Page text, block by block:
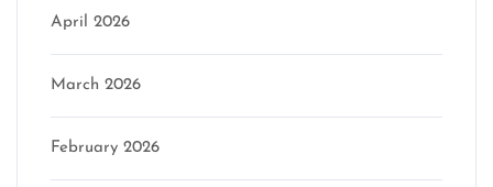
April 2026
March 2026
February 2026